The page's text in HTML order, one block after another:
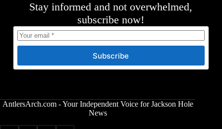
Stay informed and not overwhelmed,
subscribe now!
Subscribe
AntlersArch.com - Your Independent Voice for Jackson Hole
News